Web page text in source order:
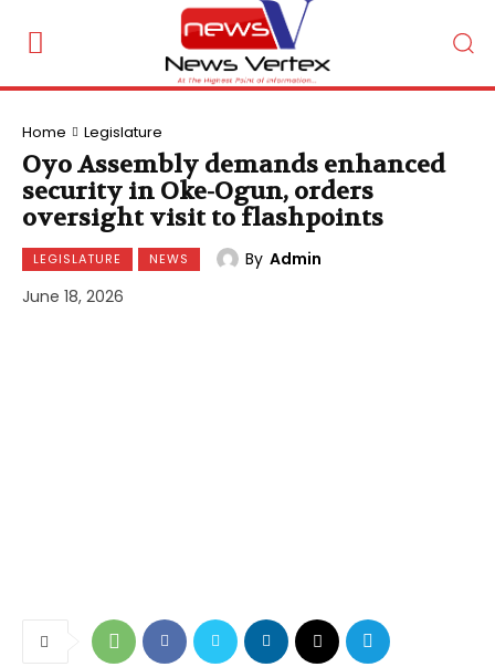
Home Legislature
Oyo Assembly demands enhanced
security in Oke-Ogun, orders
oversight visit to flashpoints
LEGISLATURE NEWS By Admin
June 18, 2026